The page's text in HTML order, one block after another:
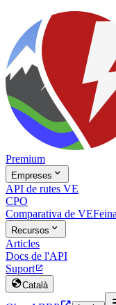
Premium
Empreses 
API de rutes VE
CPO
Comparativa de VEFeina
Recursos 
Articles
Docs de l'API
Suport
Català